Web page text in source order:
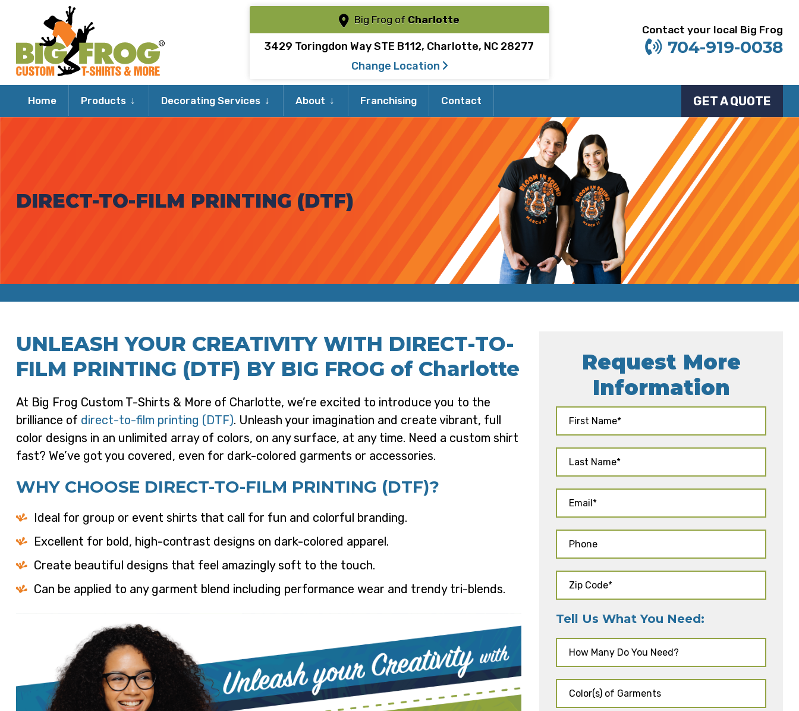
Big Frog of Charlotte
3429 Toringdon Way STE B112, Charlotte, NC 28277
Change Location
Contact your local Big Frog
704-919-0038
Home Products Expand
child
Decorating Services Expand
child
About Expand
child
Franchising Contact GET A QUOTE
DIRECT-TO-FILM PRINTING (DTF)
UNLEASH YOUR CREATIVITY WITH DIRECT-TO-
FILM PRINTING (DTF) BY BIG FROG of Charlotte
At Big Frog Custom T-Shirts & More of Charlotte, we’re excited to introduce you to the
brilliance of direct-to-film printing (DTF). Unleash your imagination and create vibrant, full
color designs in an unlimited array of colors, on any surface, at any time. Need a custom shirt
fast? We’ve got you covered, even for dark-colored garments or accessories.
WHY CHOOSE DIRECT-TO-FILM PRINTING (DTF)?
Ideal for group or event shirts that call for fun and colorful branding.
Excellent for bold, high-contrast designs on dark-colored apparel.
Create beautiful designs that feel amazingly soft to the touch.
Can be applied to any garment blend including performance wear and trendy tri-blends.
Request More
Information
Tell Us What You Need: